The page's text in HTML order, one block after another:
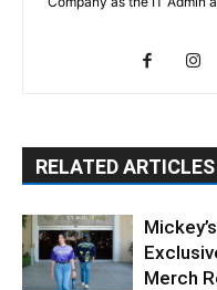
RELATED ARTICLES
Merch